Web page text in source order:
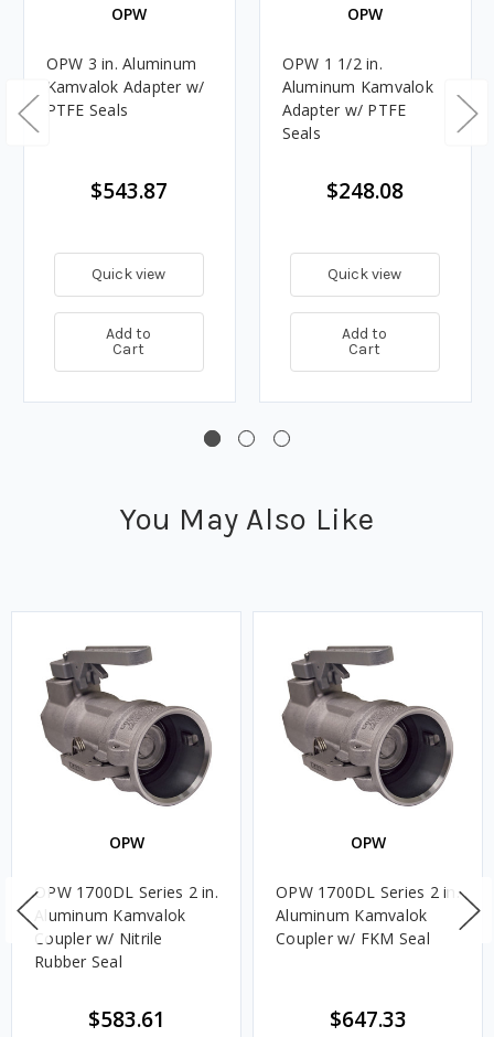
OPW
OPW 3 in. Aluminum
Kamvalok Adapter w/
PTFE Seals
$543.87
Quick view
Add to
Cart
OPW
OPW 1 1/2 in.
Aluminum Kamvalok
Adapter w/ PTFE
Seals
$248.08
Quick view
Add to
Cart
You May Also Like
OPW
OPW 1700DL Series 2 in.
Aluminum Kamvalok
Coupler w/ Nitrile
Rubber Seal
$583.61
OPW
OPW 1700DL Series 2 in.
Aluminum Kamvalok
Coupler w/ FKM Seal
$647.33